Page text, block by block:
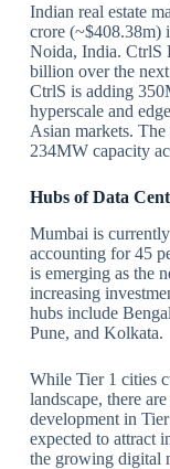
Indian real estate
crore (~$408.38m)
Noida, India. CtrlS
billion over the
CtrlS is adding
hyperscale and
Asian markets.
234MW capacity
Hubs of Data
Mumbai is
accounting for 45
is emerging as the
increasing
hubs include
Pune, and Kolkata.
While Tier 1 cities
landscape, there
development in
expected to attract
the growing digital